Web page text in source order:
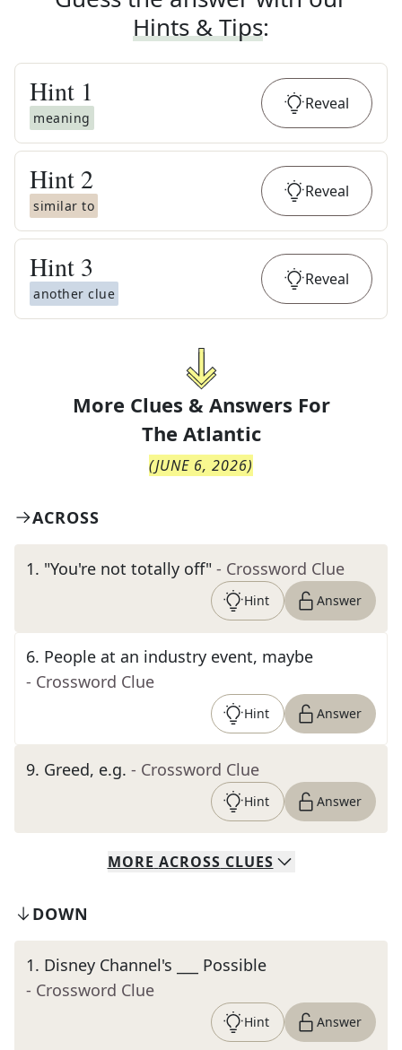
Hints & Tips:
Hint 1
meaning
Reveal
Hint 2
similar to
Reveal
Hint 3
another clue
Reveal
More Clues & Answers For
The Atlantic
(JUNE 6, 2026)
ACROSS
1. "You're not totally off" - Crossword Clue
Hint Answer
6. People at an industry event, maybe
- Crossword Clue
Hint Answer
9. Greed, e.g. - Crossword Clue
Hint Answer
MORE ACROSS CLUES
DOWN
1. Disney Channel's ___ Possible
- Crossword Clue
Hint Answer